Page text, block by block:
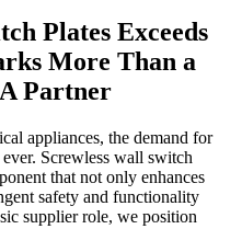
Plates Exceeds
More Than a
Partner
appliances, the demand for
Screwless wall switch
that not only enhances
safety and functionality
supplier role, we position